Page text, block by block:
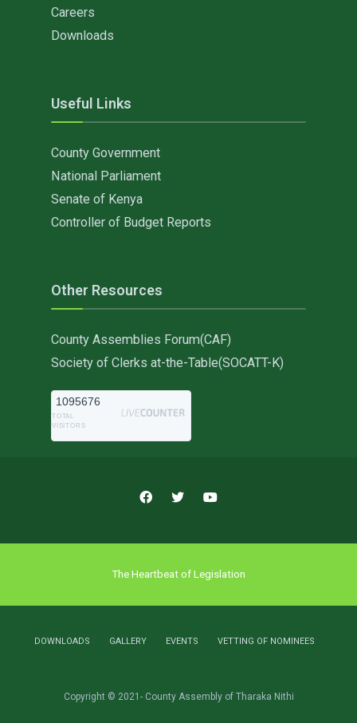
Careers
Downloads
Useful Links
County Government
National Parliament
Senate of Kenya
Controller of Budget Reports
Other Resources
County Assemblies Forum(CAF)
Society of Clerks at-the-Table(SOCATT-K)
1095676
TOTAL
VISITORS
The Heartbeat of Legislation
DOWNLOADS GALLERY EVENTS VETTING OF NOMINEES
Copyright © 2021- County Assembly of Tharaka Nithi